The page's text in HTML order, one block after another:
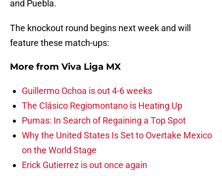
and Puebla.
The knockout round begins next week and will
feature these match-ups:
More from Viva Liga MX
Guillermo Ochoa is out 4-6 weeks
The Clásico Regiomontano is Heating Up
Pumas: In Search of Regaining a Top Spot
Why the United States Is Set to Overtake Mexico
on the World Stage
Erick Gutierrez is out once again